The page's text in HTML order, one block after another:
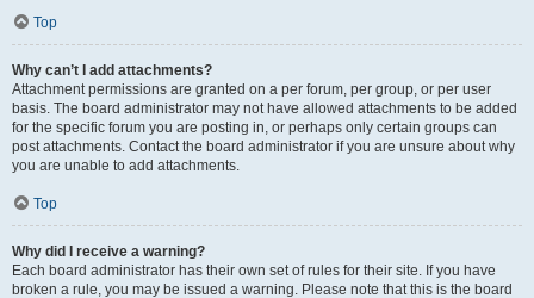
Top
Why can’t I add attachments?
Attachment permissions are granted on a per forum, per group, or per user
basis. The board administrator may not have allowed attachments to be added
for the specific forum you are posting in, or perhaps only certain groups can
post attachments. Contact the board administrator if you are unsure about why
you are unable to add attachments.
Top
Why did I receive a warning?
Each board administrator has their own set of rules for their site. If you have
broken a rule, you may be issued a warning. Please note that this is the board